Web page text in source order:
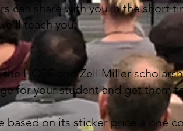
can share with you in the short
teach you:
HOPE and Zell Miller
for your student and get them
based on its sticker price alone